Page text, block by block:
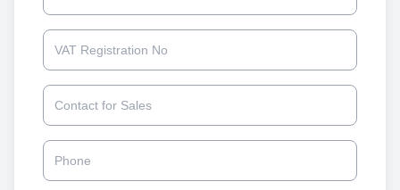
VAT Registration No
Contact for Sales
Phone